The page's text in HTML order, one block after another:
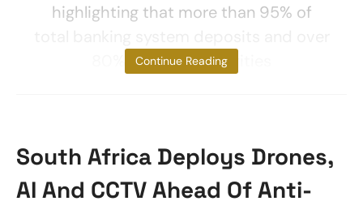
highlighting that more than 95% of
80% of public securities
Continue Reading
South Africa Deploys Drones,
AI And CCTV Ahead Of Anti-